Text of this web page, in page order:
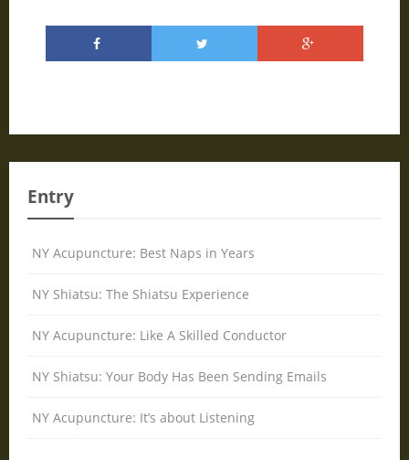
Entry
NY Acupuncture: Best Naps in Years
NY Shiatsu: The Shiatsu Experience
NY Acupuncture: Like A Skilled Conductor
NY Shiatsu: Your Body Has Been Sending Emails
NY Acupuncture: It’s about Listening